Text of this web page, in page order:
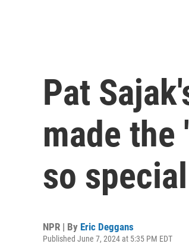
Pat
made the
so special
NPR | By Eric Deggans
Published June 7, 2024 at 5:35 PM EDT